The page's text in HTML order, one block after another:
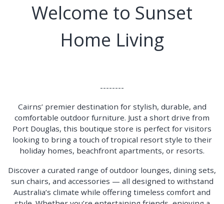
Welcome to Sunset
Home Living
--------
Cairns’ premier destination for stylish, durable, and
comfortable outdoor furniture. Just a short drive from
Port Douglas, this boutique store is perfect for visitors
looking to bring a touch of tropical resort style to their
holiday homes, beachfront apartments, or resorts.
Discover a curated range of outdoor lounges, dining sets,
sun chairs, and accessories — all designed to withstand
Australia’s climate while offering timeless comfort and